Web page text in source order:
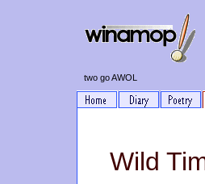
two go AWOL
Wild